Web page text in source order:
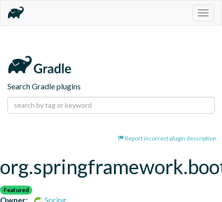
Search Gradle plugins
Report incorrect plugin description
Featured
Owner:
Spring